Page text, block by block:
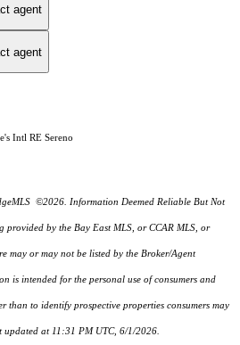
agent
agent
Intl RE Sereno
©2026. Information Deemed Reliable But Not
provided by the Bay East MLS, or CCAR MLS, or
may or may not be listed by the Broker/Agent
is intended for the personal use of consumers and
than to identify prospective properties consumers may
at 11:31 PM UTC, 6/1/2026.